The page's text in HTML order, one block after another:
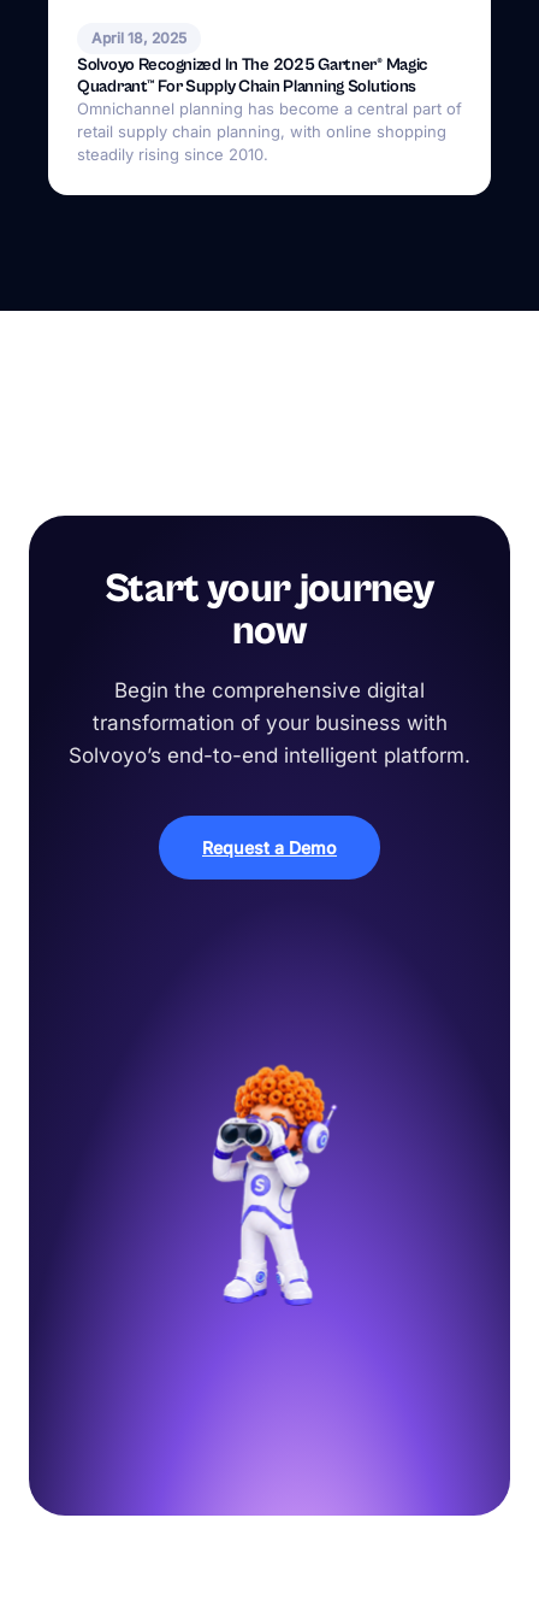
April 18, 2025
Solvoyo Recognized In The 2025 Gartner® Magic
Quadrant™ For Supply Chain Planning Solutions
Omnichannel planning has become a central part of
retail supply chain planning, with online shopping
steadily rising since 2010.
Start your journey
now
Begin the comprehensive digital
transformation of your business with
Solvoyo’s end-to-end intelligent platform.
Request a Demo